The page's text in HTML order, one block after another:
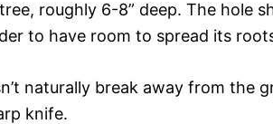
roughly 6-8” deep. The hole
to have room to spread its
naturally break away from the
knife.